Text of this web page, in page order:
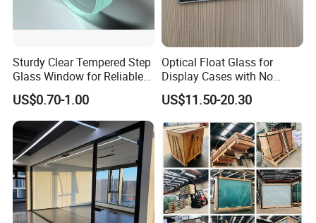
Sturdy Clear Tempered Step
Glass Window for Reliable
Residential Inground
Lighting
US$0.70-1.00
Optical Float Glass for
Display Cases with No
Wave Distortion and Stable
Thickness
US$11.50-20.30